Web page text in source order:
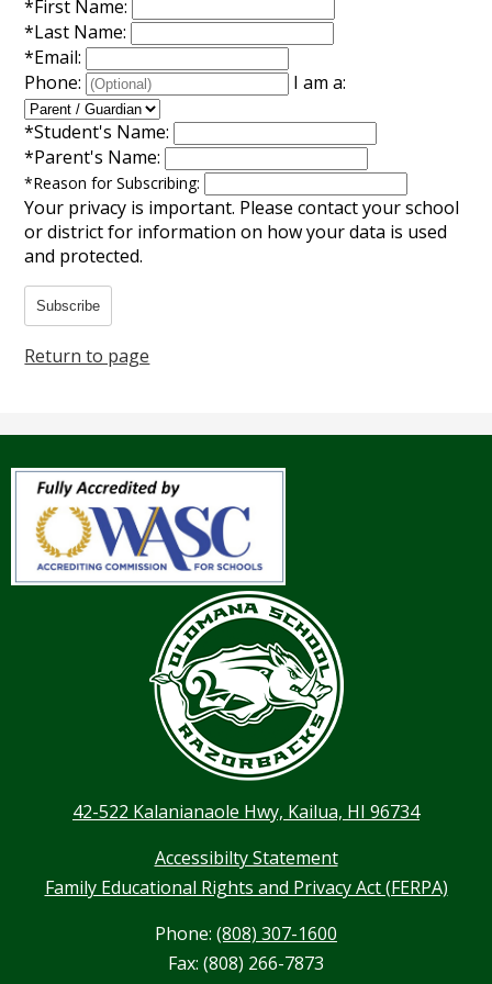
Annual Notice of Non-Discrimination
*First Name:
*Last Name:
*Email:
Phone:
I am a:
*Student's Name:
*Parent's Name:
*Reason for Subscribing:
Your privacy is important. Please contact your school
or district for information on how your data is used
and protected.
Subscribe
Return to page
42-522 Kalanianaole Hwy, Kailua, HI 96734
Accessibilty Statement
Family Educational Rights and Privacy Act (FERPA)
Phone: (808) 307-1600
Fax: (808) 266-7873